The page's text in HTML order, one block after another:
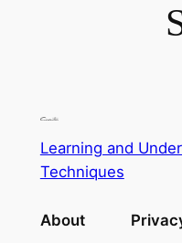
Learning and
Techniques
About